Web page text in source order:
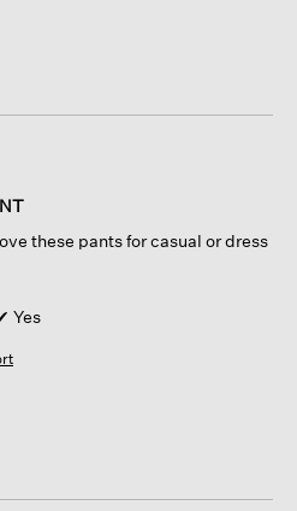
these pants for casual or dress
Yes